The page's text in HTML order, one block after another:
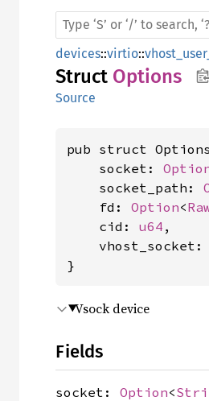
devices::virtio::
Struct Options
Source
pub struct
    socket:
    socket_path:
    fd:
Option<
    cid:
u64 ,
    vhost_socket:
}
Vsock device
Fields
socket: Option<